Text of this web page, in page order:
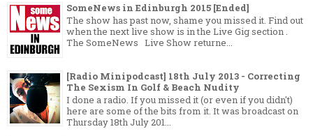
SomeNews in Edinburgh 2015 [Ended]
The show has past now, shame you missed it. Find out
when the next live show is in the Live Gig section .
The SomeNews Live Show returne...
[Radio Minipodcast] 18th July 2013 - Correcting
The Sexism In Golf & Beach Nudity
I done a radio. If you missed it (or even if you didn't)
here are some of the bits from it. It was broadcast on
Thursday 18th July 201...